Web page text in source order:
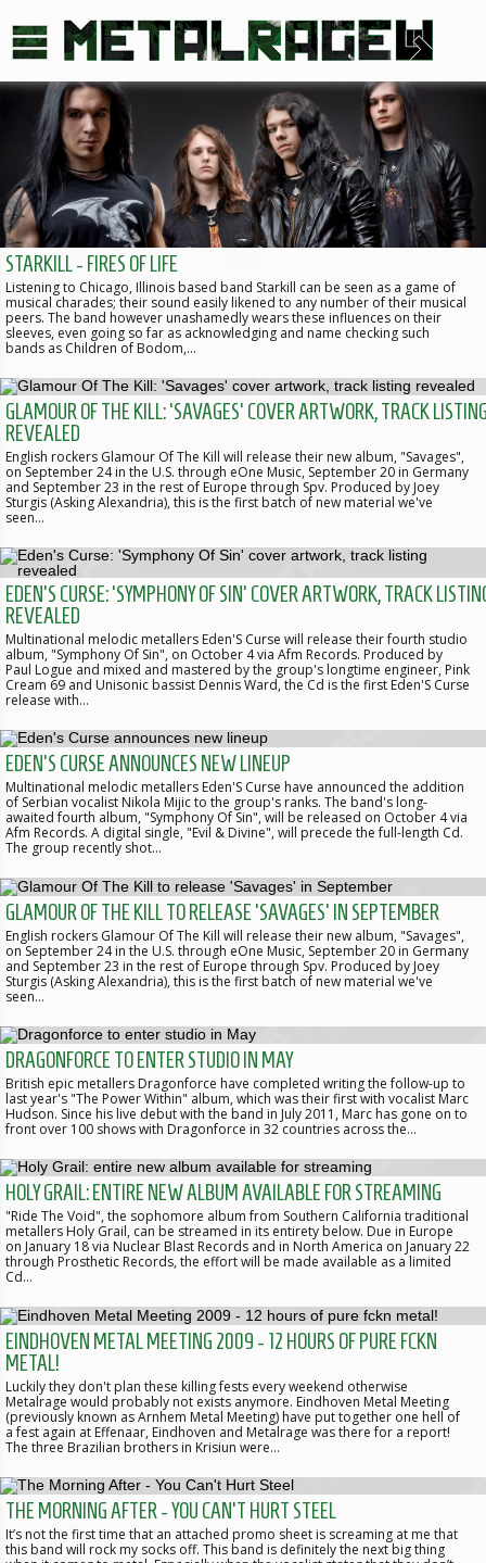
STARKILL - FIRES OF LIFE
Listening to Chicago, Illinois based band Starkill can be seen as a game of
musical charades; their sound easily likened to any number of their musical
peers. The band however unashamedly wears these influences on their
sleeves, even going so far as acknowledging and name checking such
bands as Children of Bodom,…
GLAMOUR OF THE KILL: 'SAVAGES' COVER ARTWORK, TRACK
REVEALED
English rockers Glamour Of The Kill will release their new album, "Savages",
on September 24 in the U.S. through eOne Music, September 20 in Germany
and September 23 in the rest of Europe through Spv. Produced by Joey
Sturgis (Asking Alexandria), this is the first batch of new material we've
seen…
EDEN'S CURSE: 'SYMPHONY OF SIN' COVER ARTWORK, TRACK
REVEALED
Multinational melodic metallers Eden'S Curse will release their fourth studio
album, "Symphony Of Sin", on October 4 via Afm Records. Produced by
Paul Logue and mixed and mastered by the group's longtime engineer, Pink
Cream 69 and Unisonic bassist Dennis Ward, the Cd is the first Eden'S Curse
release with…
EDEN'S CURSE ANNOUNCES NEW LINEUP
Multinational melodic metallers Eden'S Curse have announced the addition
of Serbian vocalist Nikola Mijic to the group's ranks. The band's long-
awaited fourth album, "Symphony Of Sin", will be released on October 4 via
Afm Records. A digital single, "Evil & Divine", will precede the full-length Cd.
The group recently shot…
GLAMOUR OF THE KILL TO RELEASE 'SAVAGES' IN SEPTEMBER
English rockers Glamour Of The Kill will release their new album, "Savages",
on September 24 in the U.S. through eOne Music, September 20 in Germany
and September 23 in the rest of Europe through Spv. Produced by Joey
Sturgis (Asking Alexandria), this is the first batch of new material we've
seen…
DRAGONFORCE TO ENTER STUDIO IN MAY
British epic metallers Dragonforce have completed writing the follow-up to
last year's "The Power Within" album, which was their first with vocalist Marc
Hudson. Since his live debut with the band in July 2011, Marc has gone on to
front over 100 shows with Dragonforce in 32 countries across the…
HOLY GRAIL: ENTIRE NEW ALBUM AVAILABLE FOR STREAMING
"Ride The Void", the sophomore album from Southern California traditional
metallers Holy Grail, can be streamed in its entirety below. Due in Europe
on January 18 via Nuclear Blast Records and in North America on January 22
through Prosthetic Records, the effort will be made available as a limited
Cd…
EINDHOVEN METAL MEETING 2009 - 12 HOURS OF PURE FCKN
METAL!
Luckily they don't plan these killing fests every weekend otherwise
Metalrage would probably not exists anymore. Eindhoven Metal Meeting
(previously known as Arnhem Metal Meeting) have put together one hell of
a fest again at Effenaar, Eindhoven and Metalrage was there for a report!
The three Brazilian brothers in Krisiun were…
THE MORNING AFTER - YOU CAN'T HURT STEEL
It’s not the first time that an attached promo sheet is screaming at me that
this band will rock my socks off. This band is definitely the next big thing